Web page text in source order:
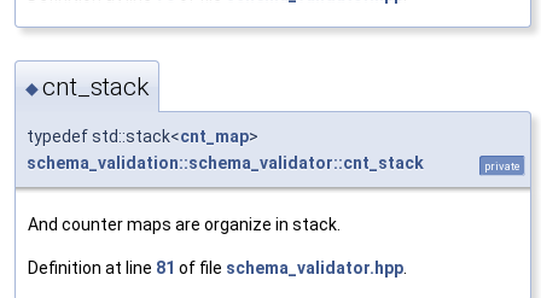
◆cnt_stack
typedef std::stack<cnt_map>
schema_validation::schema_validator::cnt_stack
private
And counter maps are organize in stack.
Definition at line 81 of file schema_validator.hpp